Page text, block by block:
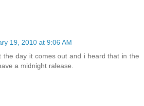
19, 2010 at 9:06 AM
the day it comes out and i heard that in the
a midnight ralease.